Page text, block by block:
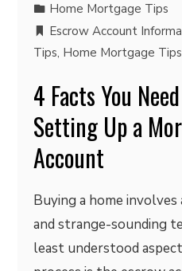
Home Mortgage Tips
Escrow Account
Tips, Home Mortgage Tips
4 Facts You
Setting Up a
Account
Buying a home
and strange-sounding
least understood